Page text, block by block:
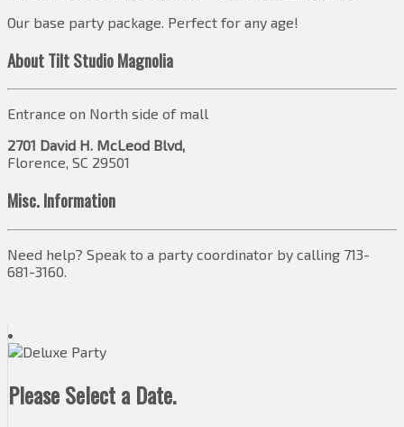
Our base party package. Perfect for any age!
About Tilt Studio Magnolia
Entrance on North side of mall
2701 David H. McLeod Blvd,
Florence, SC 29501
Misc. Information
Need help? Speak to a party coordinator by calling 713-
681-3160.
Please Select a Date.